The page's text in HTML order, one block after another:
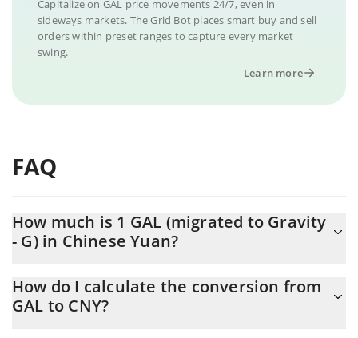
Capitalize on GAL price movements 24/7, even in
sideways markets. The Grid Bot places smart buy and sell
orders within preset ranges to capture every market
swing.
Learn more
FAQ
How much is 1 GAL (migrated to Gravity
- G) in Chinese Yuan?
At this moment, 1 GAL (migrated to Gravity - G) equals 1.96 CNY
How do I calculate the conversion from
GAL to CNY?